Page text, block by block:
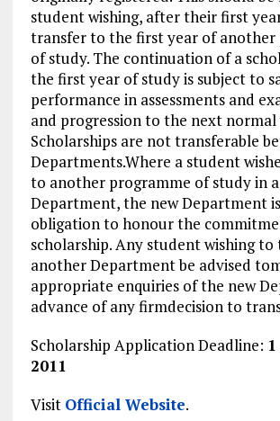
student wishing, after their first
transfer to the first year of another
of study. The continuation of a
the first year of study is subject to
performance in assessments and
and progression to the next normal
Scholarships are not transferable
Departments.Where a student
to another programme of study in
Department, the new Department
obligation to honour the
scholarship. Any student wishing
another Department be advised
appropriate enquiries of the new
advance of any firmdecision to
Scholarship Application Deadline:
2011
Visit Official Website.